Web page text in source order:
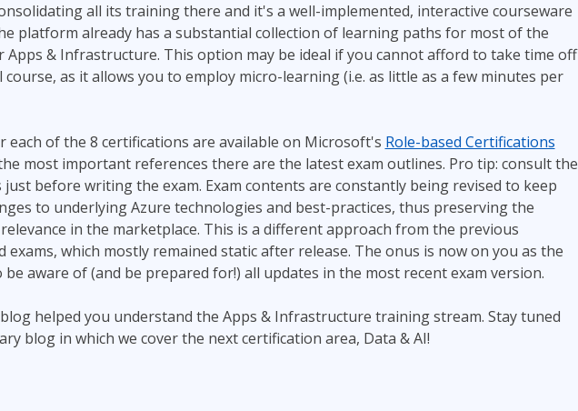
all its training there and it's a well-implemented, interactive courseware
platform already has a substantial collection of learning paths for most of the
Apps & Infrastructure. This option may be ideal if you cannot afford to take time off
as it allows you to employ micro-learning (i.e. as little as a few minutes per
each of the 8 certifications are available on Microsoft's Role-based Certifications
most important references there are the latest exam outlines. Pro tip: consult the
just before writing the exam. Exam contents are constantly being revised to keep
to underlying Azure technologies and best-practices, thus preserving the
in the marketplace. This is a different approach from the previous
exams, which mostly remained static after release. The onus is now on you as the
aware of (and be prepared for!) all updates in the most recent exam version.
helped you understand the Apps & Infrastructure training stream. Stay tuned
blog in which we cover the next certification area, Data & AI!